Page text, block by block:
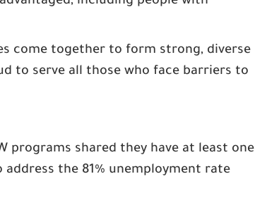
come together to form strong, diverse
to serve all those who face barriers to
programs shared they have at least one
the 81% unemployment rate